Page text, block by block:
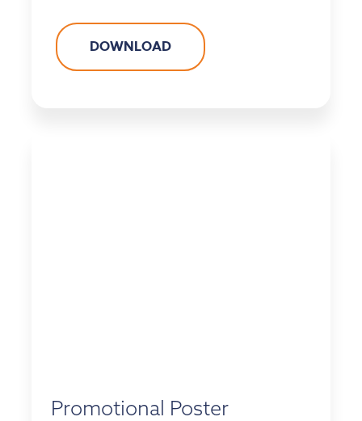
DOWNLOAD
Promotional Poster